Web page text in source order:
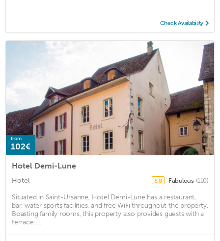
Check Availability
from
102€
Hotel Demi-Lune
Hotel 8.8 Fabulous (110)
Situated in Saint-Ursanne, Hotel Demi-Lune has a restaurant,
bar, water sports facilities, and free WiFi throughout the property.
Boasting family rooms, this property also provides guests with a
terrace. ...